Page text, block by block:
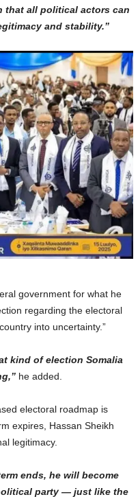
that all political actors can
and stability.”
government for what he
regarding the electoral
into uncertainty.”
kind of election Somalia
he added.
electoral roadmap is
expires, Hassan Sheikh
legitimacy.
ends, he will become
party — just like the